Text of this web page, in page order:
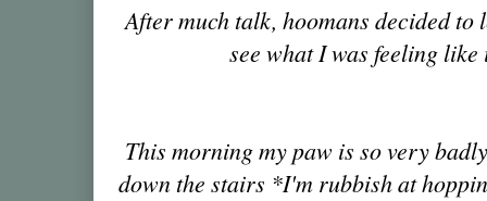
After much talk, hoomans decided to
see what I was feeling
This morning my paw is so very
down the stairs *I'm rubbish at